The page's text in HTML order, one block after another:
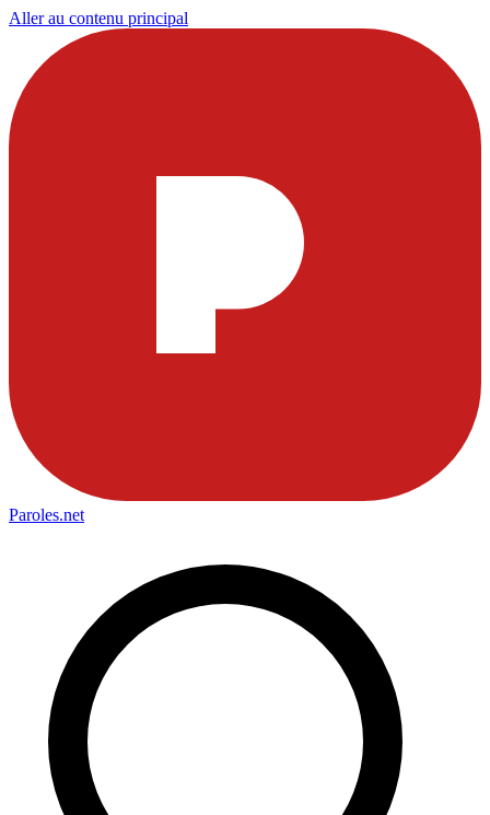
Aller au contenu principal
Paroles.net